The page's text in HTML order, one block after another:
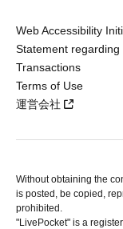
Web Accessibility
Statement
Transactions
Terms of Use
運営会社
Without obtaining the
is posted, be copied,
prohibited.
"LivePocket" is a